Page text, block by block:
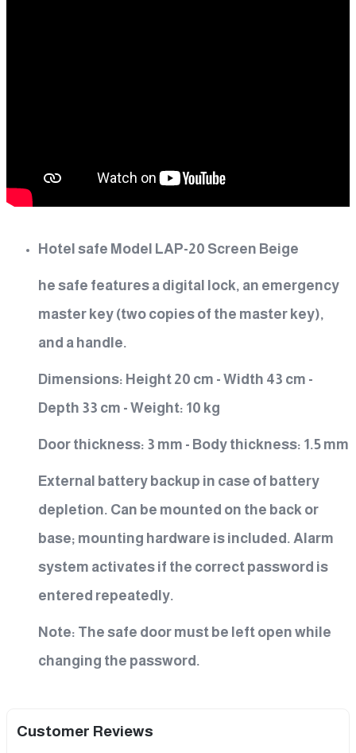
Hotel safe Model LAP-20 Screen Beige
he safe features a digital lock, an emergency
master key (two copies of the master key),
and a handle.
Dimensions: Height 20 cm - Width 43 cm -
Depth 33 cm - Weight: 10 kg
Door thickness: 3 mm - Body thickness: 1.5 mm
External battery backup in case of battery
depletion. Can be mounted on the back or
base; mounting hardware is included. Alarm
system activates if the correct password is
entered repeatedly.
Note: The safe door must be left open while
changing the password.
Customer Reviews